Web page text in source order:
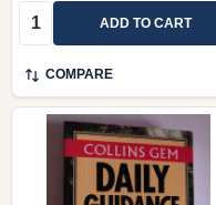
COMPARE